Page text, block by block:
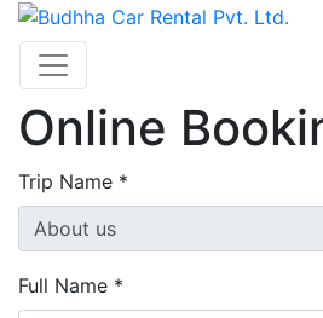
Online
Trip Name *
Full Name *